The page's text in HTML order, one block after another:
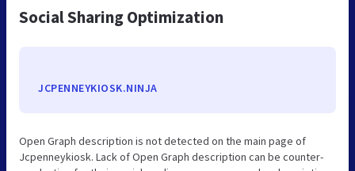
Social Sharing Optimization
JCPENNEYKIOSK.NINJA
Open Graph description is not detected on the main page of
Jcpenneykiosk. Lack of Open Graph description can be counter-